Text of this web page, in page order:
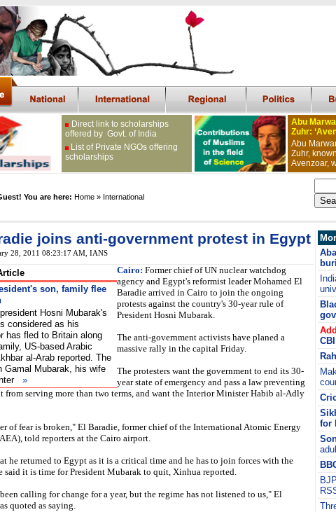
Direct link to scholarships
offered by Govt. of India
List of Private NGOs offering
scholarships
Abu
Zuhr:
Abu
Zuhr,
Avenzoar,
You are here: Home » International
joins anti-government protest in Egypt
28, 2011 08:23:17 AM , IANS
son, family flee
Hosni Mubarak's
considered as his
has fled to Britain along
US-based Arabic
al-Arab reported. The
Gamal Mubarak, his wife
»
Cairo: Former chief of UN nuclear watchdog
agency and Egypt's reformist leader Mohamed El
Baradie arrived in Cairo to join the ongoing
protests against the country's 30-year rule of
President Hosni Mubarak.
The anti-government activists have planed a
massive rally in the capital Friday.
The protesters want the government to end its 30-
year state of emergency and pass a law preventing
from serving more than two terms, and want the Interior Minister Habib al-Adly
of fear is broken," El Baradie, former chief of the International Atomic Energy
told reporters at the Cairo airport.
he returned to Egypt as it is a critical time and he has to join forces with the
said it is time for President Mubarak to quit, Xinhua reported.
calling for change for a year, but the regime has not listened to us," El
quoted as saying.
for